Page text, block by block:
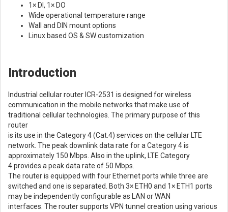
1× DI, 1× DO
Wide operational temperature range
Wall and DIN mount options
Linux based OS & SW customization
Introduction
Industrial cellular router ICR-2531 is designed for wireless
communication in the mobile networks that make use of
traditional cellular technologies. The primary purpose of this
router
is its use in the Category 4 (Cat.4) services on the cellular LTE
network. The peak downlink data rate for a Category 4 is
approximately 150 Mbps. Also in the uplink, LTE Category
4 provides a peak data rate of 50 Mbps.
The router is equipped with four Ethernet ports while three are
switched and one is separated. Both 3× ETH0 and 1× ETH1 ports
may be independently configurable as LAN or WAN
interfaces. The router supports VPN tunnel creation using various